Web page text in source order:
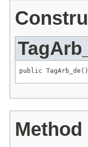
public TagArb_de()
Method